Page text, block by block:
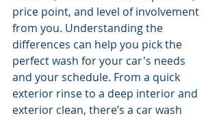
price point, and level of involvement
from you. Understanding the
differences can help you pick the
perfect wash for your car's needs
and your schedule. From a quick
exterior rinse to a deep interior and
exterior clean, there’s a car wash